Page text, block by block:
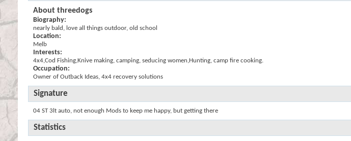
About threedogs
Biography:
nearly bald, love all things outdoor, old school
Location:
Melb
Interests:
4x4,Cod Fishing,Knive making, camping, seducing women,Hunting, camp fire cooking.
Occupation:
Owner of Outback Ideas, 4x4 recovery solutions
Signature
04 ST 3lt auto, not enough Mods to keep me happy, but getting there
Statistics